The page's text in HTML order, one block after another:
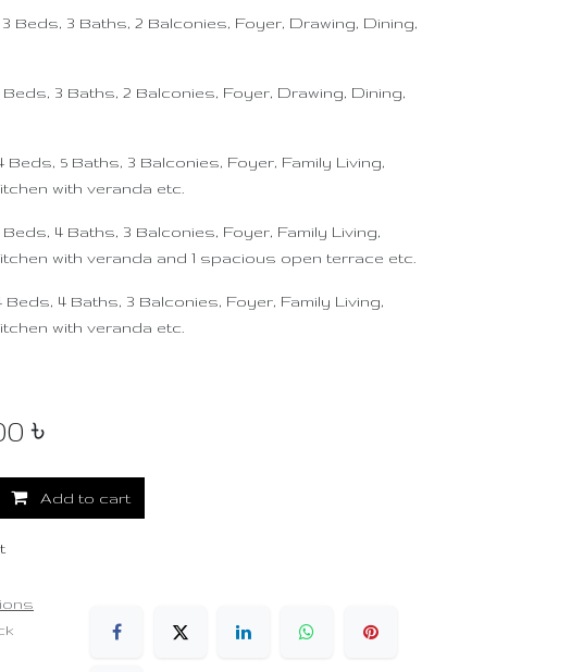
3 Beds, 3 Baths, 2 Balconies, Foyer, Drawing, Dining,
Beds, 3 Baths, 2 Balconies, Foyer, Drawing, Dining,
Beds, 5 Baths, 3 Balconies, Foyer, Family Living,
with veranda etc.
Beds, 4 Baths, 3 Balconies, Foyer, Family Living,
with veranda and 1 spacious open terrace etc.
Beds, 4 Baths, 3 Balconies, Foyer, Family Living,
with veranda etc.
৳
Add to cart